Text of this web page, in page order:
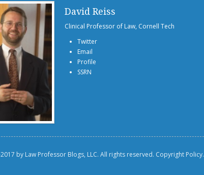
David Reiss
Clinical Professor of Law, Cornell Tech
Twitter
Email
Profile
SSRN
by Law Professor Blogs, LLC. All rights reserved. Copyright Policy.